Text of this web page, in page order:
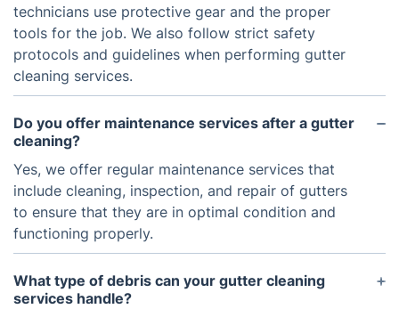
technicians use protective gear and the proper
tools for the job. We also follow strict safety
protocols and guidelines when performing gutter
cleaning services.
Do you offer maintenance services after a gutter
cleaning?
Yes, we offer regular maintenance services that
include cleaning, inspection, and repair of gutters
to ensure that they are in optimal condition and
functioning properly.
What type of debris can your gutter cleaning
services handle?